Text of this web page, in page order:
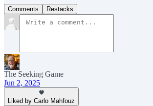
Comments Restacks
The Seeking Game
Jun 2, 2025
Liked by Carlo Mahfouz